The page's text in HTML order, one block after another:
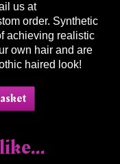
us at
order. Synthetic
achieving realistic
own hair and are
haired look!